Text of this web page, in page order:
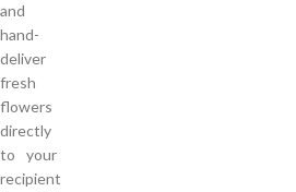
and
hand-
deliver
fresh
flowers
directly
to your
recipient